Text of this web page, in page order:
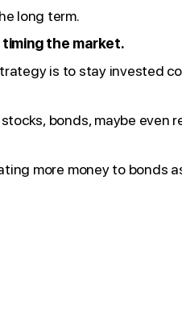
long term.
the market.
is to stay invested
bonds, maybe even
more money to bonds